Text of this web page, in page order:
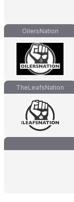
OilersNation
TheLeafsNation